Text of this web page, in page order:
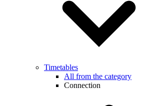
Timetables
All from the category
Connection